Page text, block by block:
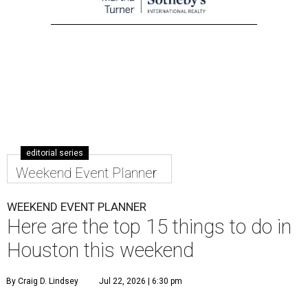
editorial series
Weekend Event Planner
WEEKEND EVENT PLANNER
Here are the top 15 things to do in
Houston this weekend
By Craig D. Lindsey Jul 22, 2026 | 6:30 pm